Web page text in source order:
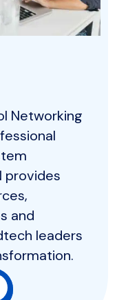
Networking
provides
and
leaders